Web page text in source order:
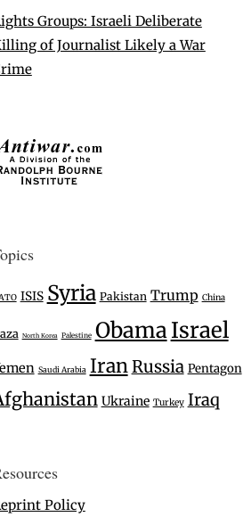
Groups: Israeli Deliberate
of Journalist Likely a War
ISIS Syria Pakistan Trump China
North Korea Palestine ObamaIsrael
Saudi Arabia IranRussia Pentagon
Ukraine Turkey Iraq
Policy